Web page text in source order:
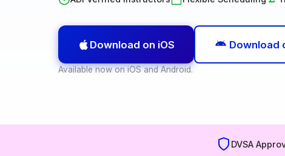
Download on iOS Download
Available now on iOS and Android.
DVSA